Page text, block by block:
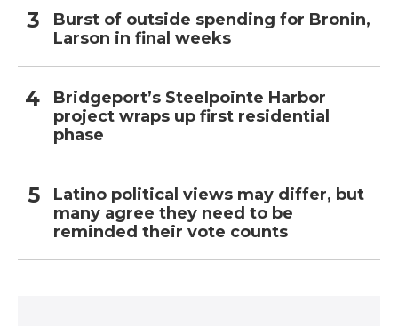
Burst of outside spending for Bronin,
Larson in final weeks
Bridgeport’s Steelpointe Harbor
project wraps up first residential
phase
Latino political views may differ, but
many agree they need to be
reminded their vote counts